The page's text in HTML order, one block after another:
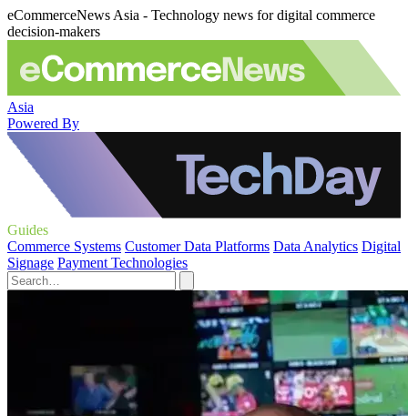
eCommerceNews Asia - Technology news for digital commerce
decision-makers
Asia
Powered By
Guides
Commerce Systems Customer Data Platforms Data Analytics Digital
Signage Payment Technologies